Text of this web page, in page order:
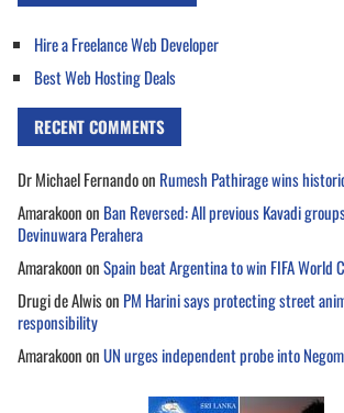
Hire a Freelance Web Developer
Best Web Hosting Deals
RECENT COMMENTS
Dr Michael Fernandoon Rumesh Pathirage wins
Amarakoonon Ban Reversed: All previous Kavadi
Devinuwara Perahera
AmarakoononSpain beat Argentina to win FIFA World
Drugi de Alwison PM Harini says protecting street
responsibility
AmarakoononUN urges independent probe into